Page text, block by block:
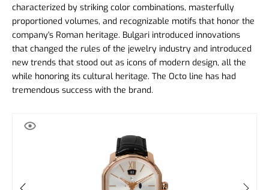
characterized by striking color combinations, masterfully
proportioned volumes, and recognizable motifs that honor the
company's Roman heritage. Bulgari introduced innovations
that changed the rules of the jewelry industry and introduced
new trends that stood out as icons of modern design, all the
while honoring its cultural heritage. The Octo line has had
tremendous success with the brand.